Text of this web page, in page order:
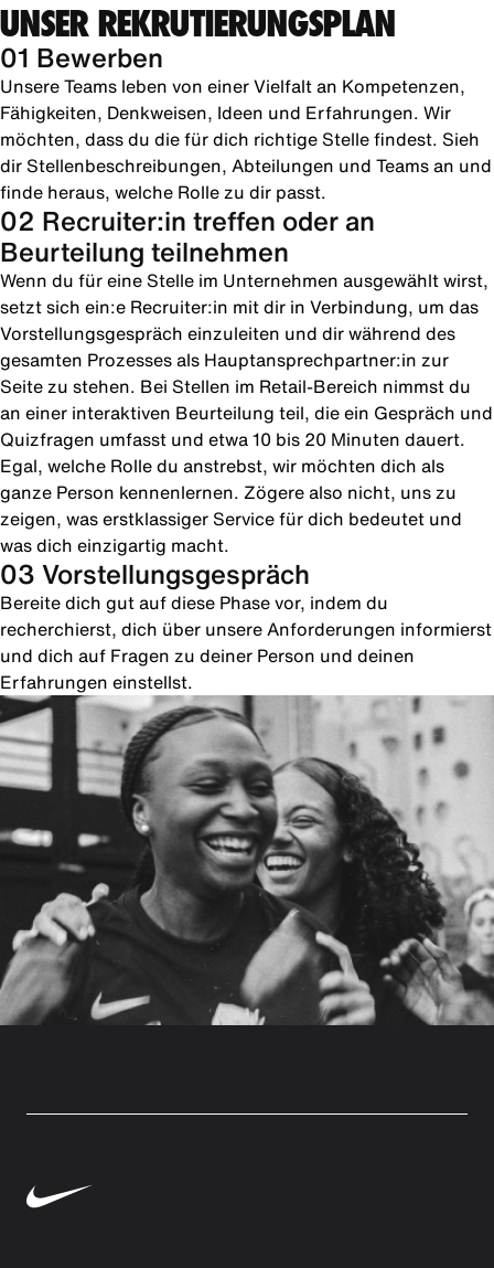
UNSER REKRUTIERUNGSPLAN
01 Bewerben
Unsere Teams leben von einer Vielfalt an Kompetenzen,
Fähigkeiten, Denkweisen, Ideen und Erfahrungen. Wir
möchten, dass du die für dich richtige Stelle findest. Sieh
dir Stellenbeschreibungen, Abteilungen und Teams an und
finde heraus, welche Rolle zu dir passt.
02 Recruiter:in treffen oder an
Beurteilung teilnehmen
Wenn du für eine Stelle im Unternehmen ausgewählt wirst,
setzt sich ein:e Recruiter:in mit dir in Verbindung, um das
Vorstellungsgespräch einzuleiten und dir während des
gesamten Prozesses als Hauptansprechpartner:in zur
Seite zu stehen. Bei Stellen im Retail-Bereich nimmst du
an einer interaktiven Beurteilung teil, die ein Gespräch und
Quizfragen umfasst und etwa 10 bis 20 Minuten dauert.
Egal, welche Rolle du anstrebst, wir möchten dich als
ganze Person kennenlernen. Zögere also nicht, uns zu
zeigen, was erstklassiger Service für dich bedeutet und
was dich einzigartig macht.
03 Vorstellungsgespräch
Bereite dich gut auf diese Phase vor, indem du
recherchierst, dich über unsere Anforderungen informierst
und dich auf Fragen zu deiner Person und deinen
Erfahrungen einstellst.